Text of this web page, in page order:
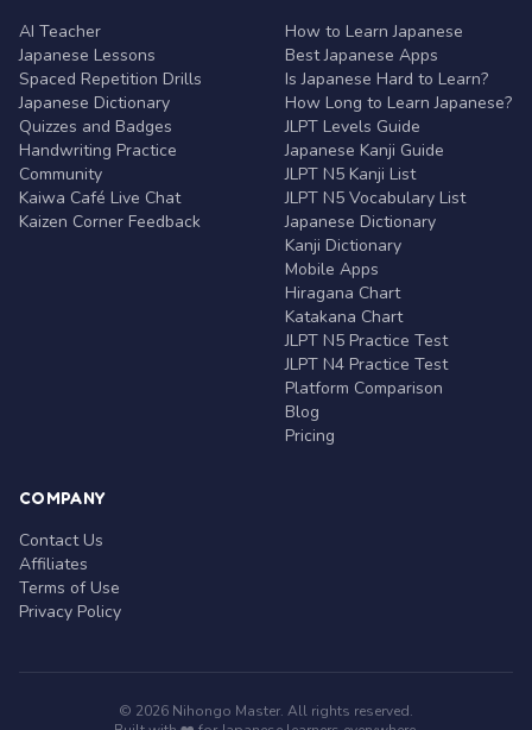
AI Teacher
Japanese Lessons
Spaced Repetition Drills
Japanese Dictionary
Quizzes and Badges
Handwriting Practice
Community
Kaiwa Café Live Chat
Kaizen Corner Feedback
How to Learn Japanese
Best Japanese Apps
Is Japanese Hard to Learn?
How Long to Learn Japanese?
JLPT Levels Guide
Japanese Kanji Guide
JLPT N5 Kanji List
JLPT N5 Vocabulary List
Japanese Dictionary
Kanji Dictionary
Mobile Apps
Hiragana Chart
Katakana Chart
JLPT N5 Practice Test
JLPT N4 Practice Test
Platform Comparison
Blog
Pricing
COMPANY
Contact Us
Affiliates
Terms of Use
Privacy Policy
© 2026 Nihongo Master. All rights reserved.